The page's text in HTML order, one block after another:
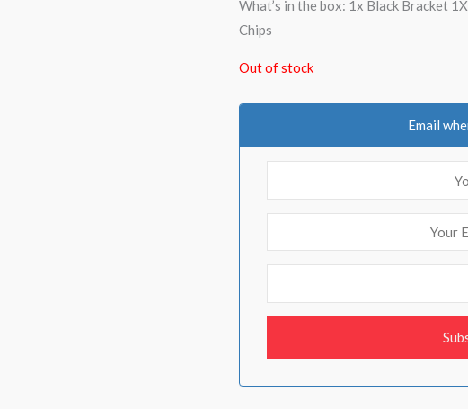
What’s in the box: 1x Black Bracket
Chips
Out of stock
Email